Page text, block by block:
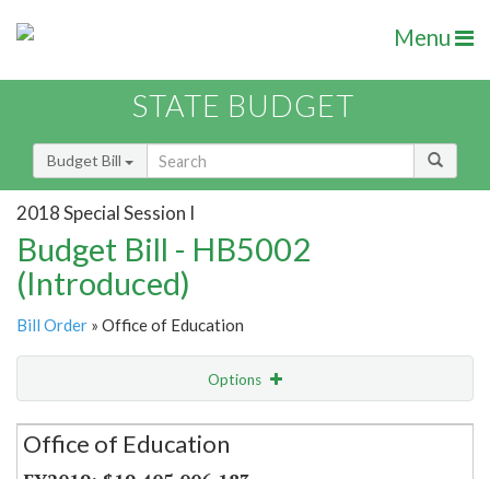
Menu
STATE BUDGET
Budget Bill
2018 Special Session I
Budget Bill - HB5002
(Introduced)
Bill Order » Office of Education
Options
Secretariat
Office of Education